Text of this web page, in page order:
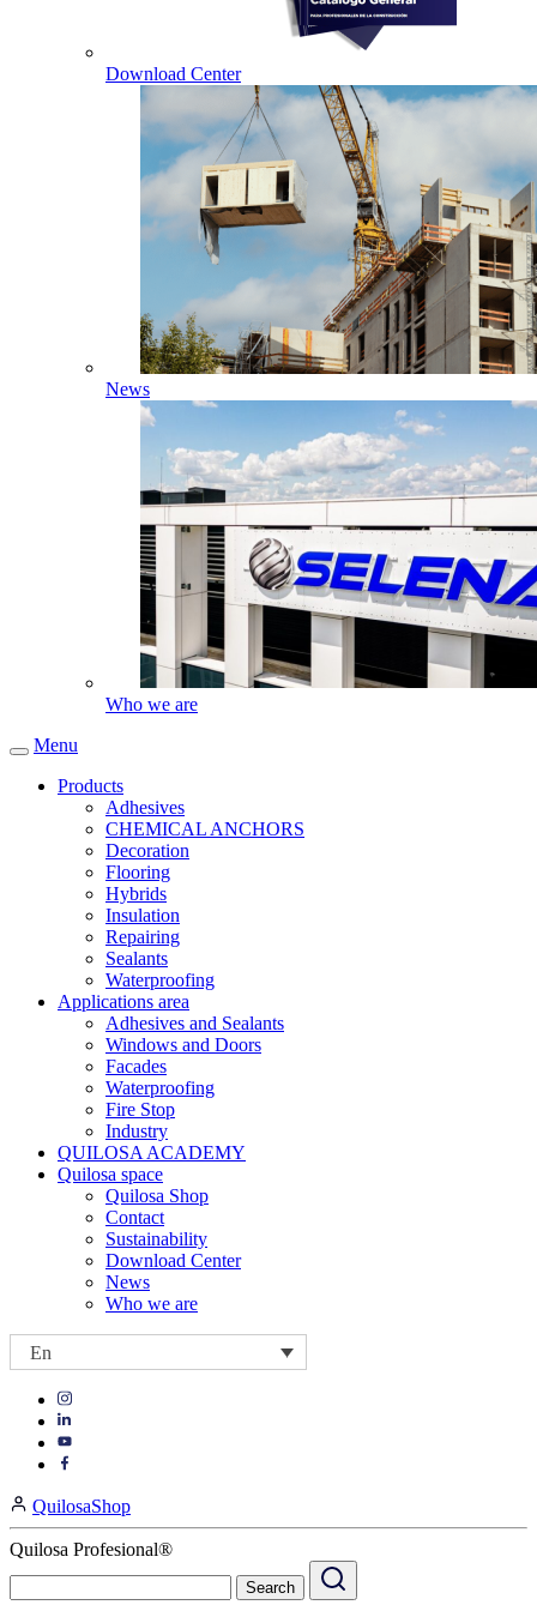
Download Center
News
Who we are
Menu
Products
Adhesives
CHEMICAL ANCHORS
Decoration
Flooring
Hybrids
Insulation
Repairing
Sealants
Waterproofing
Applications area
Adhesives and Sealants
Windows and Doors
Facades
Waterproofing
Fire Stop
Industry
QUILOSA ACADEMY
Quilosa space
Quilosa Shop
Contact
Sustainability
Download Center
News
Who we are
En
Visit
https://www.instagram.com/quilosa_selena/
Visit
our
Visit
page
https://www.facebook.com/QuilosaSelenaIberia/
page
QuilosaShop
Quilosa Profesional®